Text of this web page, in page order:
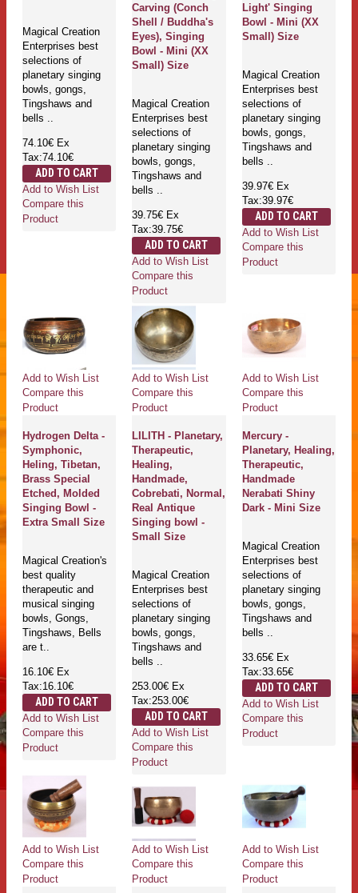
Magical Creation
Enterprises best
selections of
planetary singing
bowls, gongs,
Tingshaws and
bells ..
74.10€ Ex
Tax:74.10€
ADD TO CART
Add to Wish List
Compare this
Product
Carving (Conch
Shell / Buddha's
Eyes), Singing
Bowl - Mini (XX
Small) Size
Magical Creation
Enterprises best
selections of
planetary singing
bowls, gongs,
Tingshaws and
bells ..
39.75€ Ex
Tax:39.75€
ADD TO CART
Add to Wish List
Compare this
Product
Light' Singing
Bowl - Mini (XX
Small) Size
Magical Creation
Enterprises best
selections of
planetary singing
bowls, gongs,
Tingshaws and
bells ..
39.97€ Ex
Tax:39.97€
ADD TO CART
Add to Wish List
Compare this
Product
Add to Wish List
Compare this
Product
Hydrogen Delta -
Symphonic,
Heling, Tibetan,
Brass Special
Etched, Molded
Singing Bowl -
Extra Small Size
Magical Creation's
best quality
therapeutic and
musical singing
bowls, Gongs,
Tingshaws, Bells
are t..
16.10€ Ex
Tax:16.10€
ADD TO CART
Add to Wish List
Compare this
Product
Add to Wish List
Compare this
Product
LILITH - Planetary,
Therapeutic,
Healing,
Handmade,
Cobrebati, Normal,
Real Antique
Singing bowl -
Small Size
Magical Creation
Enterprises best
selections of
planetary singing
bowls, gongs,
Tingshaws and
bells ..
253.00€ Ex
Tax:253.00€
ADD TO CART
Add to Wish List
Compare this
Product
Add to Wish List
Compare this
Product
Mercury -
Planetary, Healing,
Therapeutic,
Handmade
Nerabati Shiny
Dark - Mini Size
Magical Creation
Enterprises best
selections of
planetary singing
bowls, gongs,
Tingshaws and
bells ..
33.65€ Ex
Tax:33.65€
ADD TO CART
Add to Wish List
Compare this
Product
Add to Wish List
Compare this
Product
Add to Wish List
Compare this
Product
Add to Wish List
Compare this
Product